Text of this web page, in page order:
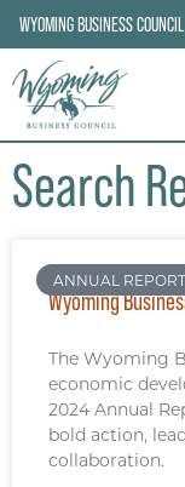
WYOMING BUSINESS COUNCIL
Search
ANNUAL REPORT
Wyoming
The Wyoming
economic
2024 Annual
bold action,
collaboration.